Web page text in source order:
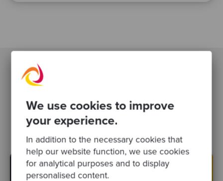
We use cookies to improve
your experience.
In addition to the necessary cookies that
help our website function, we use cookies
for analytical purposes and to display
personalised content.